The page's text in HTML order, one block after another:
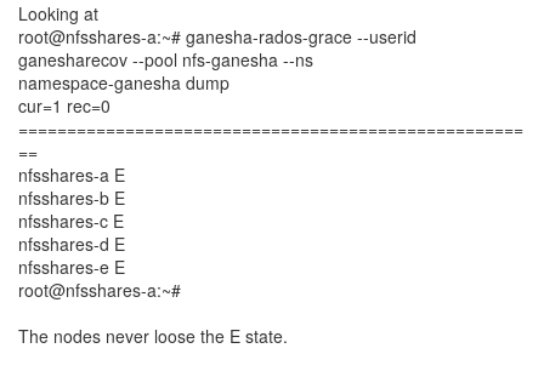
Looking at
root@nfsshares-a:~# ganesha-rados-grace --userid
ganesharecov --pool nfs-ganesha --ns
namespace-ganesha dump
cur=1 rec=0
====================================================
==
nfsshares-a E
nfsshares-b E
nfsshares-c E
nfsshares-d E
nfsshares-e E
root@nfsshares-a:~#
The nodes never loose the E state.